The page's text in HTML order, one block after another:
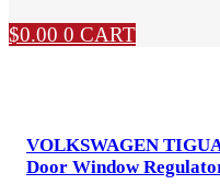
$0.00 0 CART
VOLKSWAGEN
Door Window